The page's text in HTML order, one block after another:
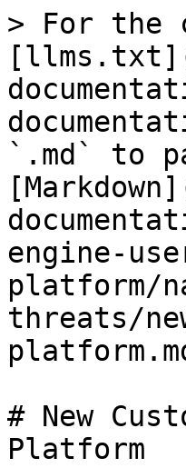
> For the
`.md` to
engine-
platform/
threats/
# New
Platform